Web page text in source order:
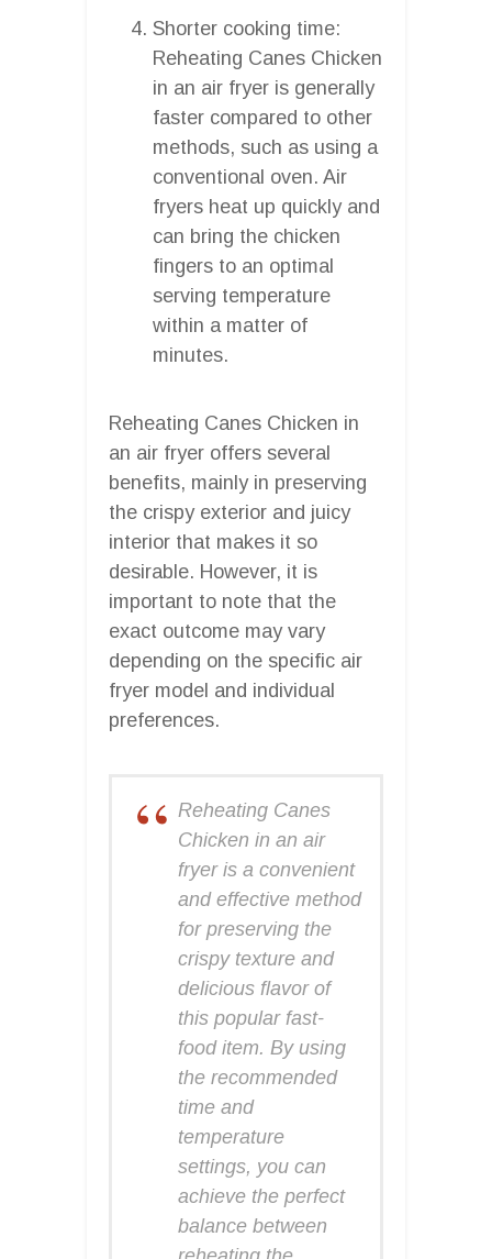
Shorter cooking time:
Reheating Canes Chicken
in an air fryer is generally
faster compared to other
methods, such as using a
conventional oven. Air
fryers heat up quickly and
can bring the chicken
fingers to an optimal
serving temperature
within a matter of
minutes.
Reheating Canes Chicken in
an air fryer offers several
benefits, mainly in preserving
the crispy exterior and juicy
interior that makes it so
desirable. However, it is
important to note that the
exact outcome may vary
depending on the specific air
fryer model and individual
preferences.
Reheating Canes
Chicken in an air
fryer is a convenient
and effective method
for preserving the
crispy texture and
delicious flavor of
this popular fast-
food item. By using
the recommended
time and
temperature
settings, you can
achieve the perfect
balance between